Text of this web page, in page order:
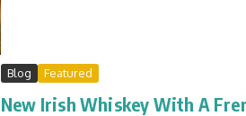
Blog Featured
New Irish Whiskey With A